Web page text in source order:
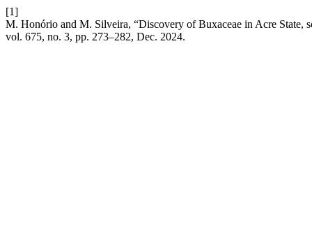
[1]
M. Honório and M. Silveira, “Discovery of Buxaceae in Acre
vol. 675, no. 3, pp. 273–282, Dec. 2024.